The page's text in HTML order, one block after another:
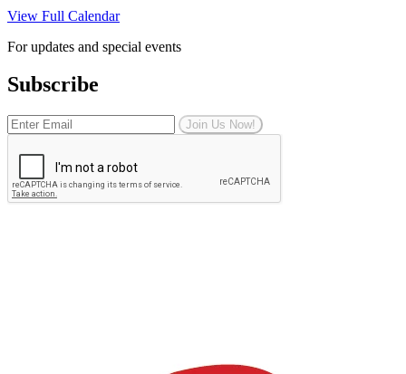
View Full Calendar
For updates and special events
Subscribe
Join Us Now!